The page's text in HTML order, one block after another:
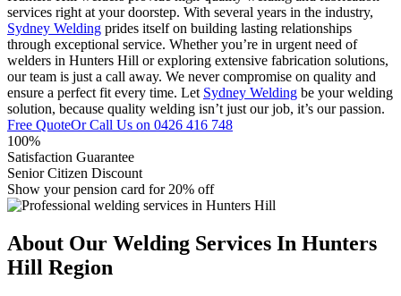
services right at your doorstep. With several years in the industry,
Sydney Welding prides itself on building lasting relationships
through exceptional service. Whether you’re in urgent need of
welders in Hunters Hill or exploring extensive fabrication solutions,
our team is just a call away. We never compromise on quality and
ensure a perfect fit every time. Let Sydney Welding be your welding
solution, because quality welding isn’t just our job, it’s our passion.
Free QuoteOr Call Us on 0426 416 748
100%
Satisfaction Guarantee
Senior Citizen Discount
Show your pension card for 20% off
About Our Welding Services In Hunters
Hill Region